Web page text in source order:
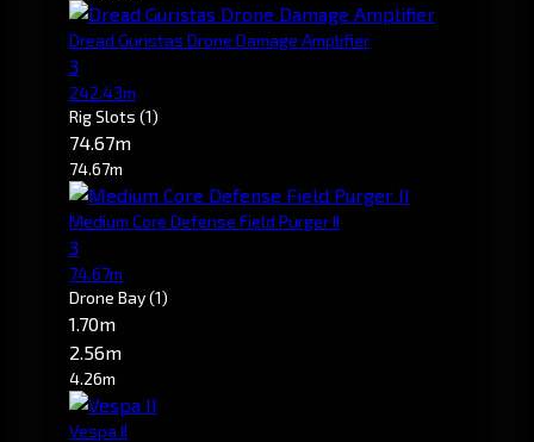
Dread Guristas Drone Damage Amplifier
3
242.43m
Rig Slots (1)
74.67m
74.67m
Medium Core Defense Field Purger II
3
74.67m
Drone Bay(1)
1.70m
2.56m
4.26m
Vespa II